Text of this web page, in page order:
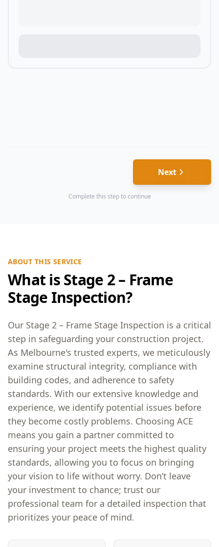
Next
Complete this step to continue
ABOUT THIS SERVICE
What is Stage 2 – Frame
Stage Inspection?
Our Stage 2 – Frame Stage Inspection is a critical
step in safeguarding your construction project.
As Melbourne's trusted experts, we meticulously
examine structural integrity, compliance with
building codes, and adherence to safety
standards. With our extensive knowledge and
experience, we identify potential issues before
they become costly problems. Choosing ACE
means you gain a partner committed to
ensuring your project meets the highest quality
standards, allowing you to focus on bringing
your vision to life without worry. Don’t leave
your investment to chance; trust our
professional team for a detailed inspection that
prioritizes your peace of mind.